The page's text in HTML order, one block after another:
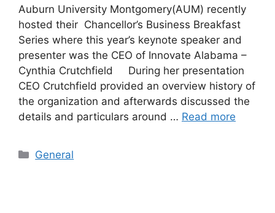
Auburn University Montgomery(AUM) recently
hosted their Chancellor’s Business Breakfast
Series where this year’s keynote speaker and
presenter was the CEO of Innovate Alabama –
Cynthia Crutchfield During her presentation
CEO Crutchfield provided an overview history of
the organization and afterwards discussed the
details and particulars around … Read more
General